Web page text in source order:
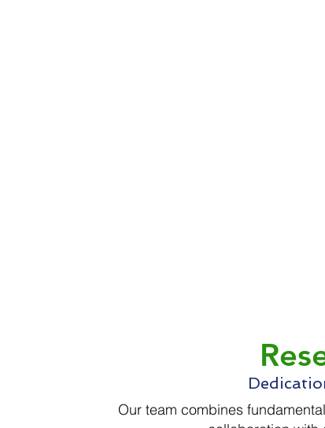
Our team combines